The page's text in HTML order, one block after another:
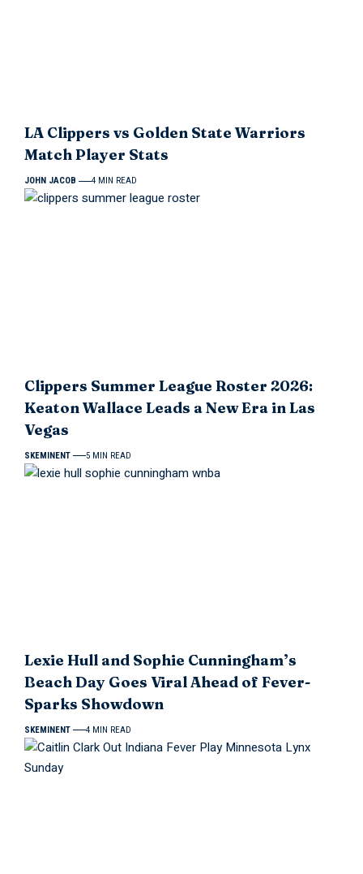
LA Clippers vs Golden State Warriors
Match Player Stats
JOHN JACOB 4 MIN READ
Clippers Summer League Roster 2026:
Keaton Wallace Leads a New Era in Las
Vegas
SKEMINENT 5 MIN READ
Lexie Hull and Sophie Cunningham’s
Beach Day Goes Viral Ahead of Fever-
Sparks Showdown
SKEMINENT 4 MIN READ